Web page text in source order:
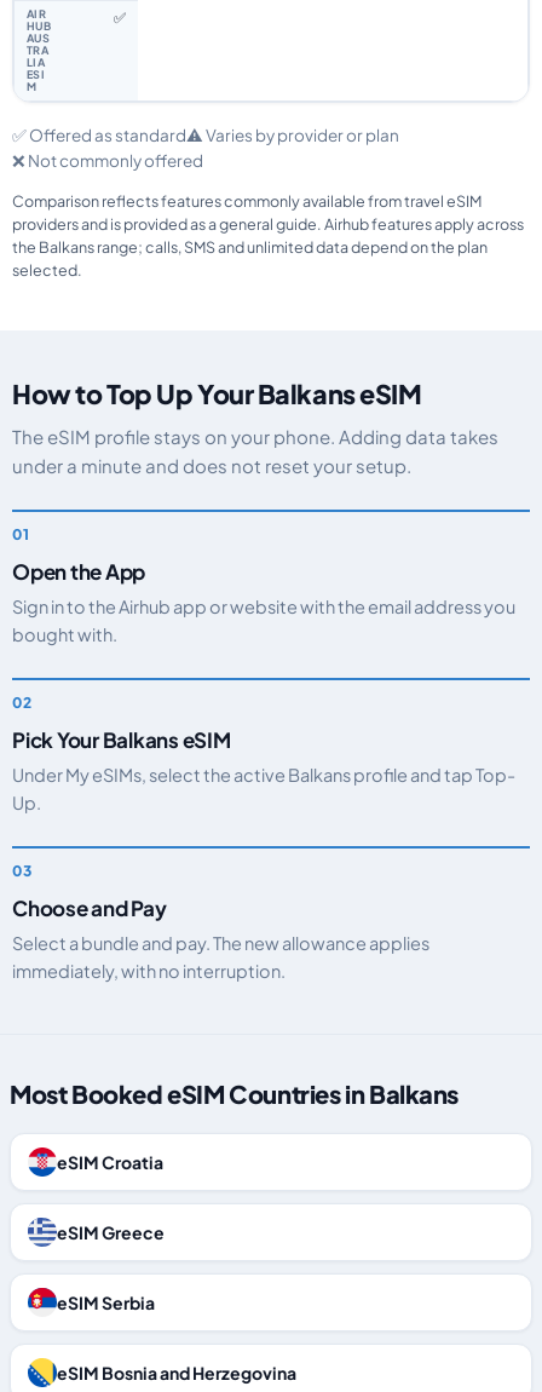
✅
✅ Offered as standard⚠️ Varies by provider or plan
❌ Not commonly offered
Comparison reflects features commonly available from travel eSIM
providers and is provided as a general guide. Airhub features apply across
the Balkans range; calls, SMS and unlimited data depend on the plan
selected.
How to Top Up Your Balkans eSIM
The eSIM profile stays on your phone. Adding data takes
under a minute and does not reset your setup.
Open the App
Sign in to the Airhub app or website with the email address you
bought with.
Pick Your Balkans eSIM
Under My eSIMs, select the active Balkans profile and tap Top-
Up.
Choose and Pay
Select a bundle and pay. The new allowance applies
immediately, with no interruption.
Most Booked eSIM Countries in Balkans
eSIM Croatia
eSIM Greece
eSIM Serbia
eSIM Bosnia and Herzegovina